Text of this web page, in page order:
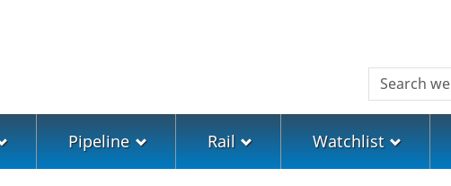
Search
Pipeline Rail Watchlist